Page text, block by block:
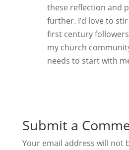
these reflection and
further. I’d love to
first century
my church
needs to start with
Submit a
Your email address will not